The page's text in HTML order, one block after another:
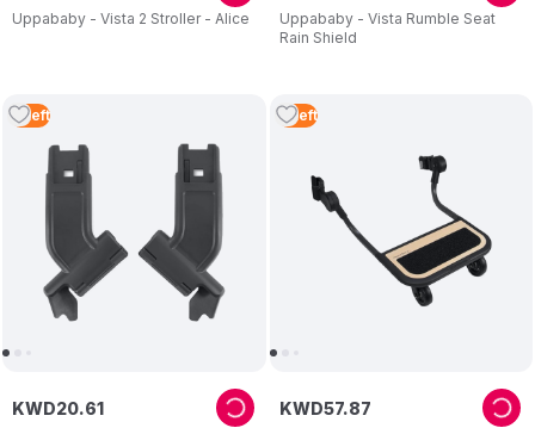
Uppababy - Vista 2 Stroller - Alice
Uppababy - Vista Rumble Seat
Rain Shield
4 Left
KWD20.61
4 Left
KWD57.87